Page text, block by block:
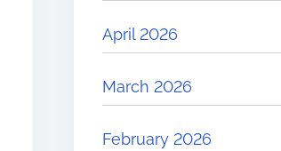
April 2026
March 2026
February 2026